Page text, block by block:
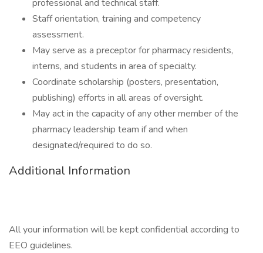
professional and technical staff.
Staff orientation, training and competency
assessment.
May serve as a preceptor for pharmacy residents,
interns, and students in area of specialty.
Coordinate scholarship (posters, presentation,
publishing) efforts in all areas of oversight.
May act in the capacity of any other member of the
pharmacy leadership team if and when
designated/required to do so.
Additional Information
All your information will be kept confidential according to
EEO guidelines.